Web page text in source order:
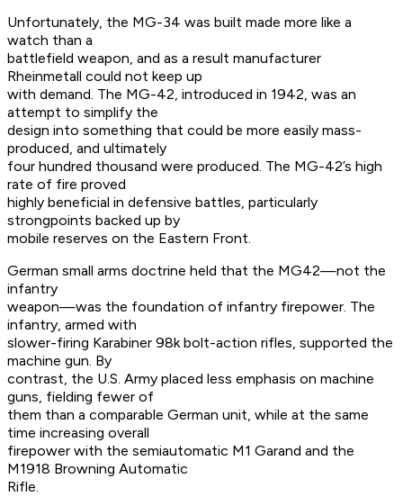
Unfortunately, the MG-34 was built made more like a
watch than a
battlefield weapon, and as a result manufacturer
Rheinmetall could not keep up
with demand. The MG-42, introduced in 1942, was an
attempt to simplify the
design into something that could be more easily mass-
produced, and ultimately
four hundred thousand were produced. The MG-42’s high
rate of fire proved
highly beneficial in defensive battles, particularly
strongpoints backed up by
mobile reserves on the Eastern Front.
German small arms doctrine held that the MG42—not the
infantry
weapon—was the foundation of infantry firepower. The
infantry, armed with
slower-firing Karabiner 98k bolt-action rifles, supported the
machine gun. By
contrast, the U.S. Army placed less emphasis on machine
guns, fielding fewer of
them than a comparable German unit, while at the same
time increasing overall
firepower with the semiautomatic M1 Garand and the
M1918 Browning Automatic
Rifle.